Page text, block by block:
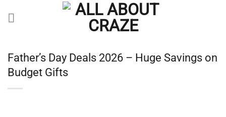
Father’s Day Deals 2026 – Huge Savings on
Budget Gifts